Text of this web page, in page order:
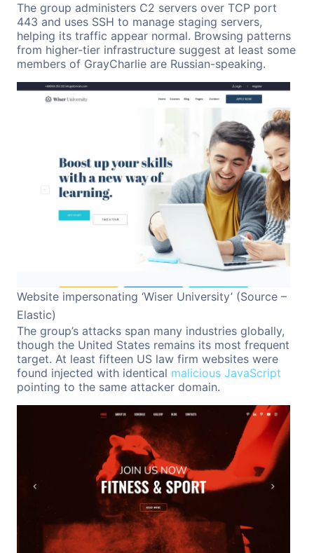
The group administers C2 servers over TCP port
443 and uses SSH to manage staging servers,
helping its traffic appear normal. Browsing patterns
from higher-tier infrastructure suggest at least some
members of GrayCharlie are Russian-speaking.
Website impersonating ‘Wiser University’ (Source –
Elastic)
The group’s attacks span many industries globally,
though the United States remains its most frequent
target. At least fifteen US law firm websites were
found injected with identical malicious JavaScript
pointing to the same attacker domain.